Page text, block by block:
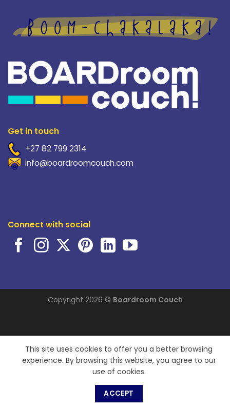
Get in touch
+27 82 799 2314
info@boardroomcouch.com
Connect with social
Copyright 2026 © Boardroom Couch
This site uses cookies to offer you a better browsing
experience. By browsing this website, you agree to our
use of cookies.
ACCEPT